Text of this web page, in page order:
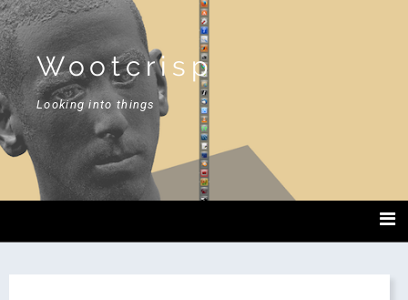
Wootcrisp
Looking into things